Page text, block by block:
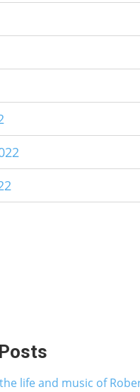
life and music of